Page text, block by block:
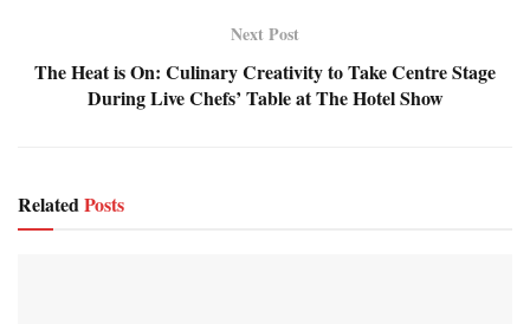
Next Post
The Heat is On: Culinary Creativity to Take Centre Stage
During Live Chefs’ Table at The Hotel Show
RelatedPosts